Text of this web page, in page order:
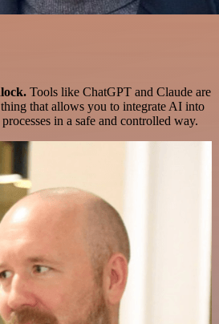
Tools like ChatGPT and Claude are
that allows you to integrate AI into
in a safe and controlled way.